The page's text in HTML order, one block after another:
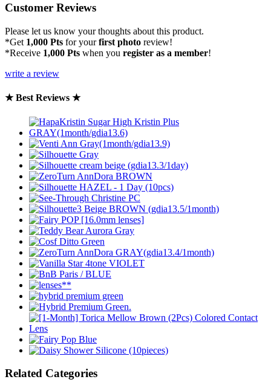
Customer Reviews
Please let us know your thoughts about this product.
*Get 1,000 Pts for yourfirst photo review!
*Receive 1,000 Pts when you register as a member!
write a review
★ Best Reviews ★
Related Categories